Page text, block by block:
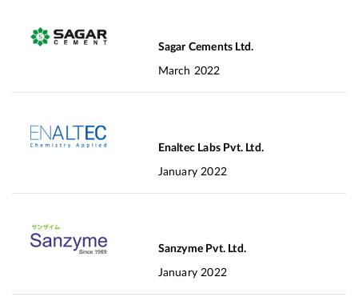
Sagar Cements Ltd.
March 2022
Enaltec Labs Pvt. Ltd.
January 2022
Sanzyme Pvt. Ltd.
January 2022